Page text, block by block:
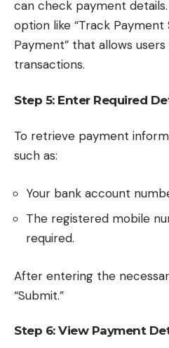
can check payment details.
option like “Track Payment
Payment” that allows
transactions.
Step 5: Enter Required
To retrieve payment
such as:
Your bank account
The registered mobile
required.
After entering the
“Submit.”
Step 6: View Payment